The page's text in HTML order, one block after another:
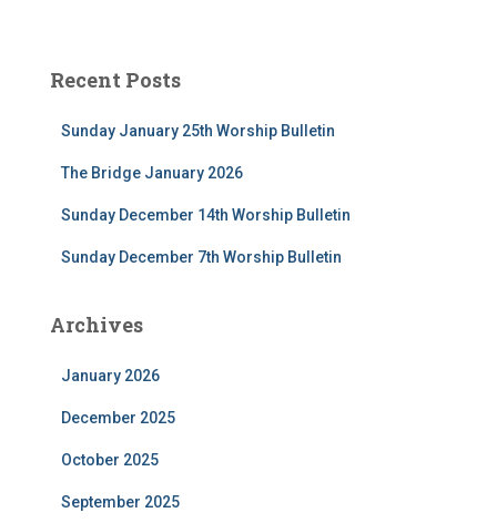
h
Recent Posts
Sunday January 25th Worship Bulletin
The Bridge January 2026
Sunday December 14th Worship Bulletin
Sunday December 7th Worship Bulletin
Archives
January 2026
December 2025
October 2025
September 2025